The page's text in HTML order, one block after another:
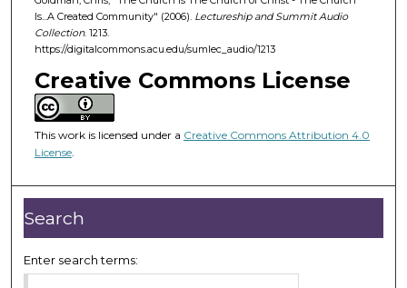
h
o
u
r
7
m
i
u
t
e
Is...A Created Community" (2006). Lectureship and Summit Audio
Collection. 1213.
https://digitalcommons.acu.edu/sumlec_audio/1213
Creative Commons License
This work is licensed under a Creative Commons Attribution 4.0
License.
Search
Enter search terms: